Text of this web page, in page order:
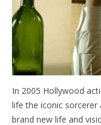
In 2005 Hollywood
life the iconic sorcerer
brand new life and